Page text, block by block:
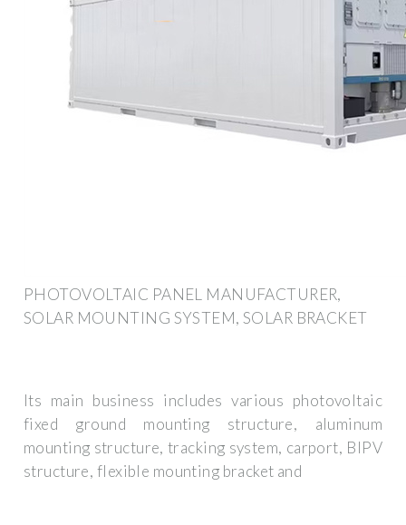
PHOTOVOLTAIC PANEL MANUFACTURER,
SOLAR MOUNTING SYSTEM, SOLAR BRACKET
Its main business includes various photovoltaic
fixed ground mounting structure, aluminum
mounting structure, tracking system, carport, BIPV
structure, flexible mounting bracket and